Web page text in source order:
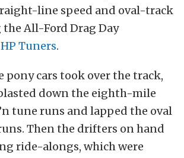
line speed and oval-track
All-Ford Drag Day
HP Tuners.
pony cars took over the track,
down the eighth-mile
tune runs and lapped the oval
Then the drifters on hand
ride-alongs, which were